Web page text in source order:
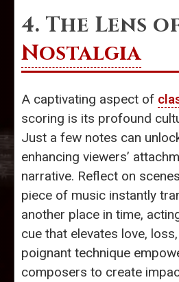
4. The Lens
Nostalgia
A captivating aspect of
scoring is its profound
Just a few notes can
enhancing viewers’
narrative. Reflect on
piece of music instantly
another place in time,
cue that elevates love,
poignant technique
composers to create